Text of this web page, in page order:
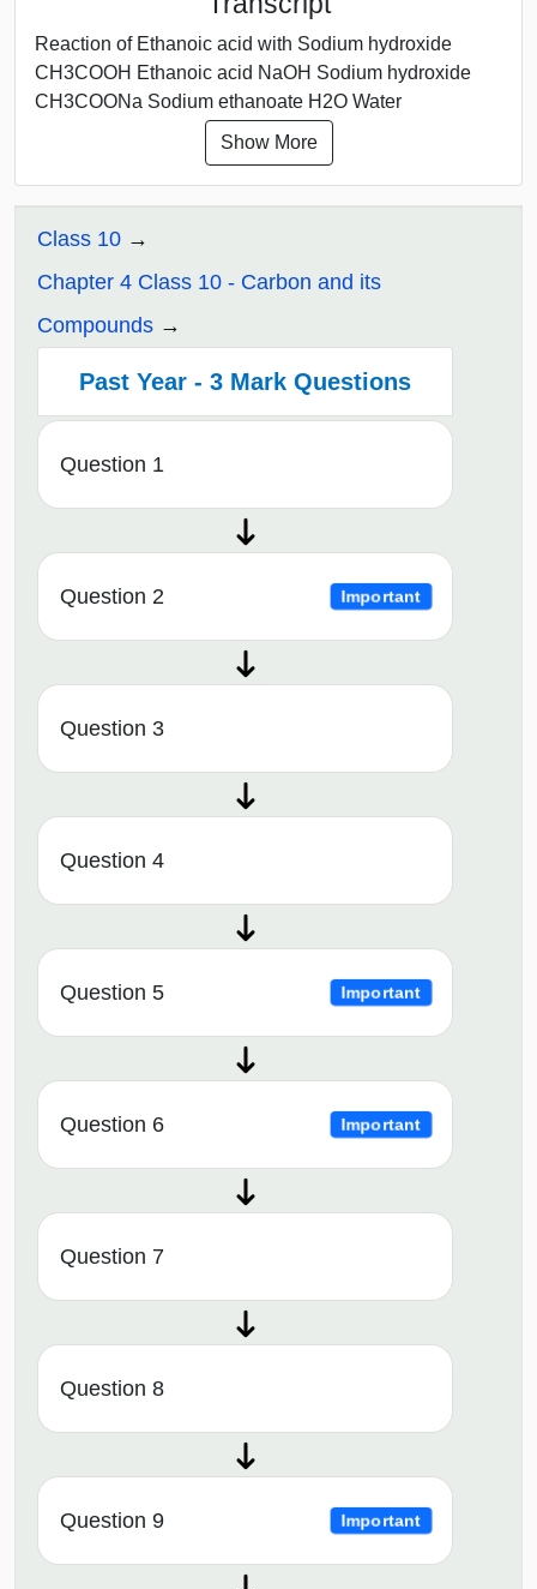
Reaction of Ethanoic acid with Sodium hydroxide
CH3COOH Ethanoic acid NaOH Sodium hydroxide
CH3COONa Sodium ethanoate H2O Water
Show More
Class 10
Chapter 4 Class 10 - Carbon and its
Compounds
Past Year - 3 Mark Questions
Question 1
Question 2 Important
Question 3
Question 4
Question 5 Important
Question 6 Important
Question 7
Question 8
Question 9 Important